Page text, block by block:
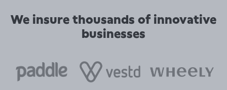
We insure thousands of innovative
businesses